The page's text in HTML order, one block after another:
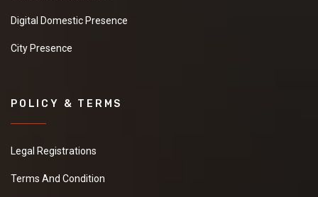
Digital Domestic Presence
City Presence
POLICY & TERMS
Legal Registrations
Terms And Condition